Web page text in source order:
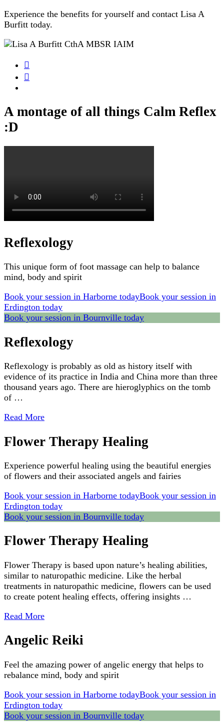
Experience the benefits for yourself and contact Lisa A
Burfitt today.
A montage of all things Calm Reflex
:D
Reflexology
This unique form of foot massage can help to balance
mind, body and spirit
Book your session in Harborne todayBook your session in
Erdington today
Book your session in Bournville today
Reflexology
Reflexology is probably as old as history itself with
evidence of its practice in India and China more than three
thousand years ago. There are hieroglyphics on the tomb
of …
Read More
Flower Therapy Healing
Experience powerful healing using the beautiful energies
of flowers and their associated angels and fairies
Book your session in Harborne todayBook your session in
Erdington today
Book your session in Bournville today
Flower Therapy Healing
Flower Therapy is based upon nature’s healing abilities,
similar to naturopathic medicine. Like the herbal
treatments in naturopathic medicine, flowers can be used
to create potent healing effects, offering insights …
Read More
Angelic Reiki
Feel the amazing power of angelic energy that helps to
rebalance mind, body and spirit
Book your session in Harborne todayBook your session in
Erdington today
Book your session in Bournville today